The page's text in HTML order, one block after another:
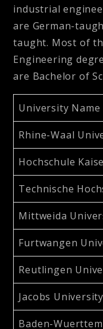
industrial
are German-
taught. Most of
Engineering
are Bachelor of
University Name
Rhine-Waal
Hochschule
Technische
Mittweida
Furtwangen
Reutlingen
Jacobs
Baden-